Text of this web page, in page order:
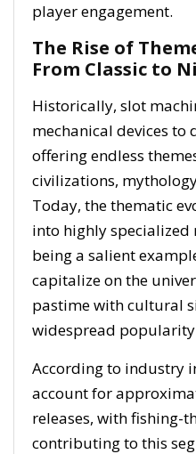
player engagement.
The Rise of
From Classic to
Historically, slot
mechanical devices to
offering endless
civilizations,
Today, the thematic
into highly
being a salient
capitalize on the
pastime with cultural
widespread
According to industry
account for
releases, with fishing-
contributing to this